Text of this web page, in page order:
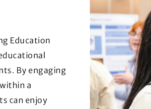
Education
By engaging
a
can enjoy